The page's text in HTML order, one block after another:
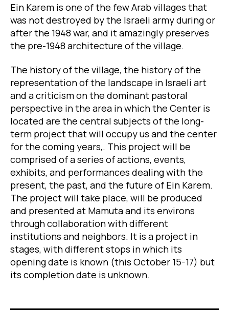
Ein Karem is one of the few Arab villages that
was not destroyed by the Israeli army during or
after the 1948 war, and it amazingly preserves
the pre-1948 architecture of the village.
The history of the village, the history of the
representation of the landscape in Israeli art
and a criticism on the dominant pastoral
perspective in the area in which the Center is
located are the central subjects of the long-
term project that will occupy us and the center
for the coming years,. This project will be
comprised of a series of actions, events,
exhibits, and performances dealing with the
present, the past, and the future of Ein Karem.
The project will take place, will be produced
and presented at Mamuta and its environs
through collaboration with different
institutions and neighbors. It is a project in
stages, with different stops in which its
opening date is known (this October 15-17) but
its completion date is unknown.